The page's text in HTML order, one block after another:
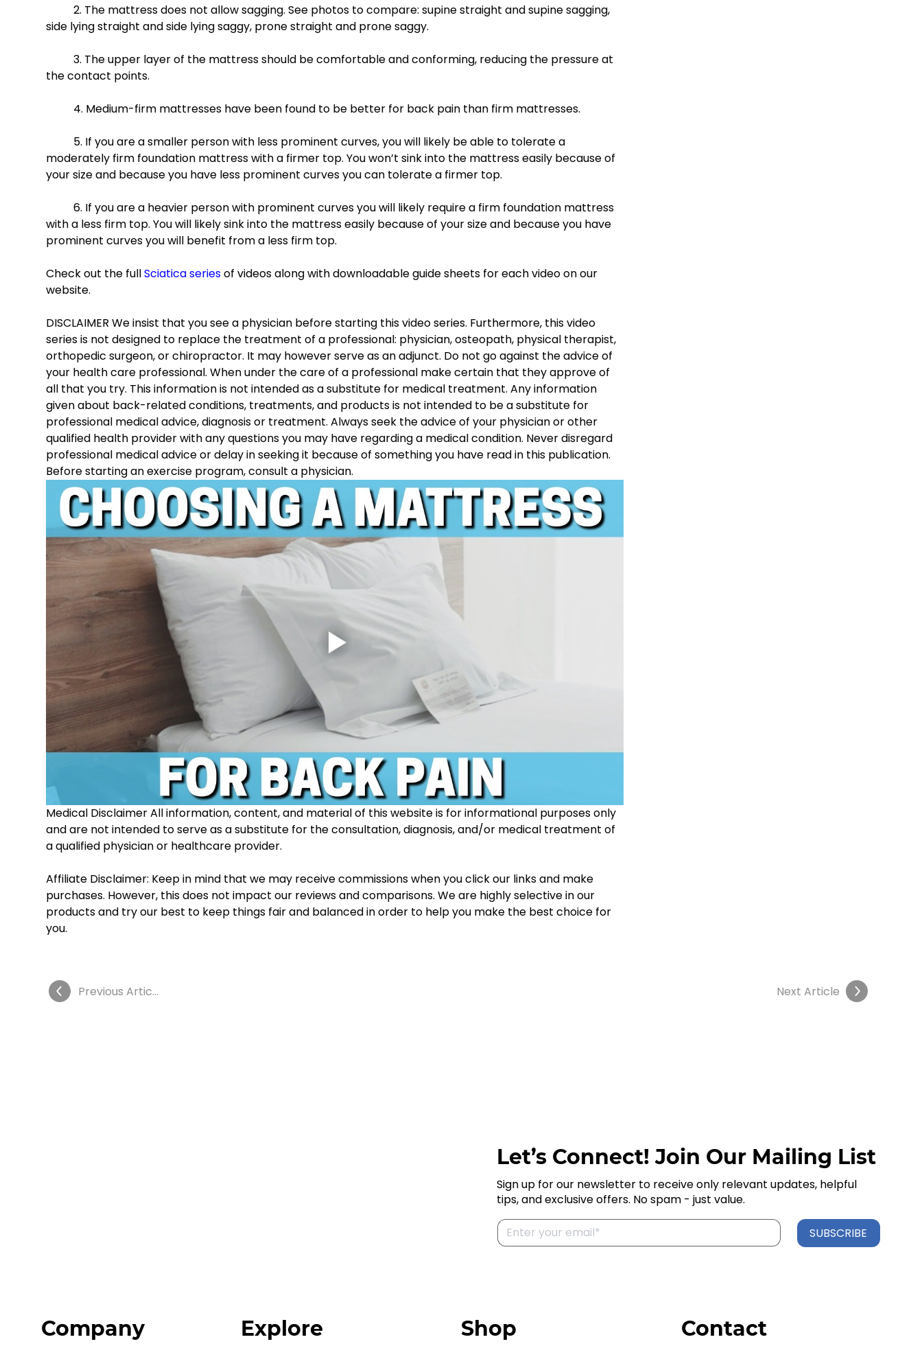
Previous Article Next Article
	2. The mattress does not allow sagging. See photos to compare: supine straight and supine sagging,
side lying straight and side lying saggy, prone straight and prone saggy.
	3. The upper layer of the mattress should be comfortable and conforming, reducing the pressure at
the contact points.
	4. Medium-firm mattresses have been found to be better for back pain than firm mattresses.
moderately firm foundation mattress with a firmer top. You won’t sink into the mattress easily because of
your size and because you have less prominent curves you can tolerate a firmer top.
	6. If you are a heavier person with prominent curves you will likely require a firm foundation mattress
with a less firm top. You will likely sink into the mattress easily because of your size and because you have
prominent curves you will benefit from a less firm top.
Check out the full Sciatica series of videos along with downloadable guide sheets for each video on our
website.
DISCLAIMER We insist that you see a physician before starting this video series. Furthermore, this video
series is not designed to replace the treatment of a professional: physician, osteopath, physical therapist,
orthopedic surgeon, or chiropractor. It may however serve as an adjunct. Do not go against the advice of
your health care professional. When under the care of a professional make certain that they approve of
all that you try. This information is not intended as a substitute for medical treatment. Any information
given about back-related conditions, treatments, and products is not intended to be a substitute for
professional medical advice, diagnosis or treatment. Always seek the advice of your physician or other
qualified health provider with any questions you may have regarding a medical condition. Never disregard
professional medical advice or delay in seeking it because of something you have read in this publication.
Before starting an exercise program, consult a physician.
Medical Disclaimer All information, content, and material of this website is for informational purposes only
and are not intended to serve as a substitute for the consultation, diagnosis, and/or medical treatment of
a qualified physician or healthcare provider.
Affiliate Disclaimer: Keep in mind that we may receive commissions when you click our links and make
purchases. However, this does not impact our reviews and comparisons. We are highly selective in our
products and try our best to keep things fair and balanced in order to help you make the best choice for
you.
Company Explore Shop Contact
SUBSCRIBE
Let’s Connect! Join Our Mailing List
Sign up for our newsletter to receive only relevant updates, helpful
tips, and exclusive offers. No spam - just value.